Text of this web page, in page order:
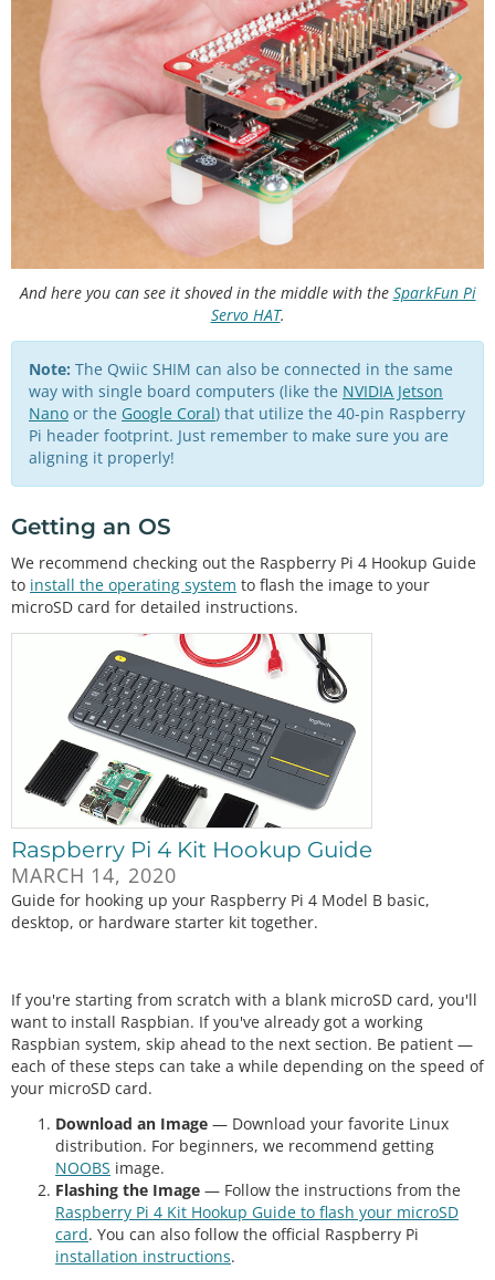
And here you can see it shoved in the middle with the SparkFun Pi
Servo HAT.
Note: The Qwiic SHIM can also be connected in the same
way with single board computers (like the NVIDIA Jetson
Nano or the Google Coral) that utilize the 40-pin Raspberry
Pi header footprint. Just remember to make sure you are
aligning it properly!
Getting an OS
We recommend checking out the Raspberry Pi 4 Hookup Guide
to install the operating system to flash the image to your
microSD card for detailed instructions.
Raspberry Pi 4 Kit Hookup Guide
MARCH 14, 2020
Guide for hooking up your Raspberry Pi 4 Model B basic,
desktop, or hardware starter kit together.
If you're starting from scratch with a blank microSD card, you'll
want to install Raspbian. If you've already got a working
Raspbian system, skip ahead to the next section. Be patient —
each of these steps can take a while depending on the speed of
your microSD card.
Download an Image — Download your favorite Linux
distribution. For beginners, we recommend getting
NOOBS image.
Flashing the Image — Follow the instructions from the
Raspberry Pi 4 Kit Hookup Guide to flash your microSD
card. You can also follow the official Raspberry Pi
installation instructions.